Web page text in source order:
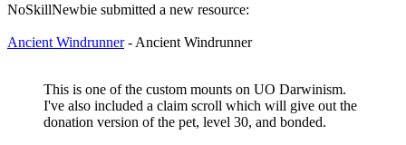
NoSkillNewbie submitted a new resource:
Ancient Windrunner- Ancient Windrunner
This is one of the custom mounts on UO Darwinism.
I've also included a claim scroll which will give out the
donation version of the pet, level 30, and bonded.